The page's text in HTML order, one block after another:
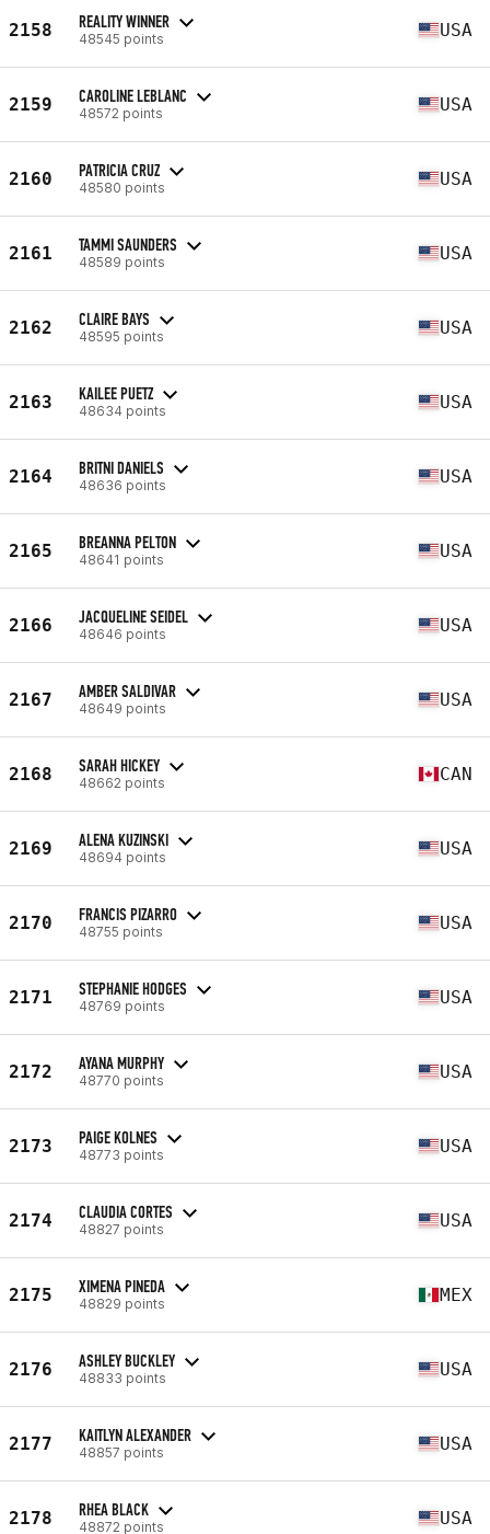
2158 REALITY WINNER
48545 points USA
2159 CAROLINE LEBLANC
48572 points USA
2160 PATRICIA CRUZ
48580 points USA
2161 TAMMI SAUNDERS
48589 points USA
2162 CLAIRE BAYS
48595 points USA
2163 KAILEE PUETZ
48634 points USA
2164 BRITNI DANIELS
48636 points USA
2165 BREANNA PELTON
48641 points USA
2166 JACQUELINE SEIDEL
48646 points USA
2167 AMBER SALDIVAR
48649 points USA
2168 SARAH HICKEY
48662 points CAN
2169 ALENA KUZINSKI
48694 points USA
2170 FRANCIS PIZARRO
48755 points USA
2171 STEPHANIE HODGES
48769 points USA
2172 AYANA MURPHY
48770 points USA
2173 PAIGE KOLNES
48773 points USA
2174 CLAUDIA CORTES
48827 points USA
2175 XIMENA PINEDA
48829 points MEX
2176 ASHLEY BUCKLEY
48833 points USA
2177 KAITLYN ALEXANDER
48857 points USA
2178 RHEA BLACK
48872 points USA